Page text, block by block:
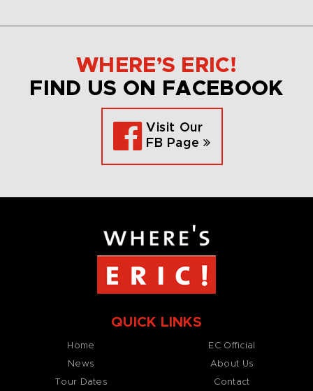
WHERE’S ERIC!
FIND US ON FACEBOOK
Visit Our
FB Page
QUICK LINKS
Home
News
Tour Dates
EC Official
About Us
Contact